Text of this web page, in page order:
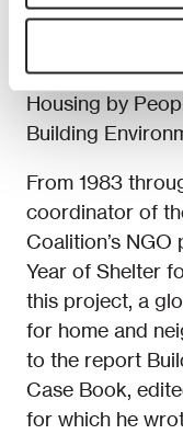
published in
Build, Dweller
(with Robert
Housing by
Building
From 1983
coordinator of
Coalition’s
Year of Shelter
this project, a
for home and
to the report
Case Book,
for which he